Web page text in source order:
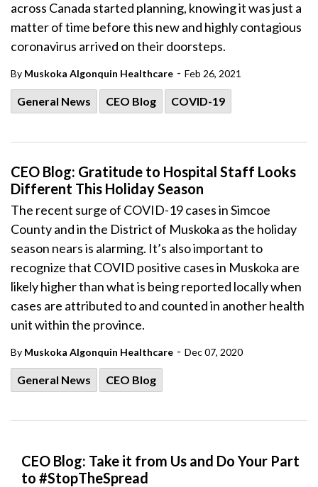
across Canada started planning, knowing it was just a
matter of time before this new and highly contagious
coronavirus arrived on their doorsteps.
By Muskoka Algonquin Healthcare - Feb 26, 2021
General News CEO Blog COVID-19
CEO Blog: Gratitude to Hospital Staff Looks
Different This Holiday Season
The recent surge of COVID-19 cases in Simcoe
County and in the District of Muskoka as the holiday
season nears is alarming. It’s also important to
recognize that COVID positive cases in Muskoka are
likely higher than what is being reported locally when
cases are attributed to and counted in another health
unit within the province.
By Muskoka Algonquin Healthcare - Dec 07, 2020
General News CEO Blog
CEO Blog: Take it from Us and Do Your Part
to #StopTheSpread